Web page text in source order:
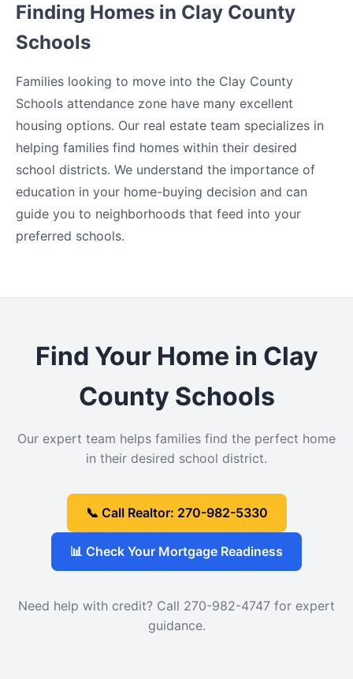
Finding Homes in Clay County
Schools
Families looking to move into the Clay County
Schools attendance zone have many excellent
housing options. Our real estate team specializes in
helping families find homes within their desired
school districts. We understand the importance of
education in your home-buying decision and can
guide you to neighborhoods that feed into your
preferred schools.
Find Your Home in Clay
County Schools
Our expert team helps families find the perfect home
in their desired school district.
📞 Call Realtor: 270-982-5330
📊 Check Your Mortgage Readiness
Need help with credit? Call 270-982-4747 for expert
guidance.